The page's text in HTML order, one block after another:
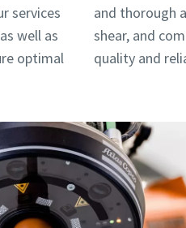
services
well as
optimal
and thorough
shear, and
quality and